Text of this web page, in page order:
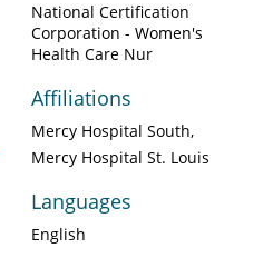
National Certification
Corporation - Women's
Health Care Nur
Affiliations
Mercy Hospital South
Mercy Hospital St. Louis
Languages
English